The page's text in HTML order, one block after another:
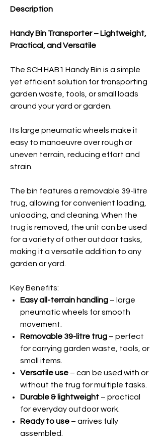
Description
Handy Bin Transporter – Lightweight,
Practical, and Versatile
The SCH HAB1 Handy Bin is a simple
yet efficient solution for transporting
garden waste, tools, or small loads
around your yard or garden.
Its large pneumatic wheels make it
easy to manoeuvre over rough or
uneven terrain, reducing effort and
strain.
The bin features a removable 39-litre
trug, allowing for convenient loading,
unloading, and cleaning. When the
trug is removed, the unit can be used
for a variety of other outdoor tasks,
making it a versatile addition to any
garden or yard.
Key Benefits:
Easy all-terrain handling – large
pneumatic wheels for smooth
movement.
Removable 39-litre trug – perfect
for carrying garden waste, tools, or
small items.
Versatile use – can be used with or
without the trug for multiple tasks.
Durable & lightweight – practical
for everyday outdoor work.
Ready to use – arrives fully
assembled.